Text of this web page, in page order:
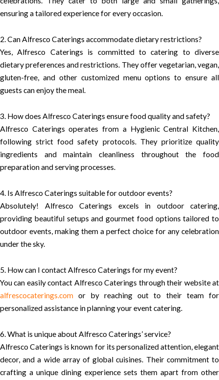
ensuring a tailored experience for every occasion.
2. Can Alfresco Caterings accommodate dietary restrictions?
Yes, Alfresco Caterings is committed to catering to diverse
dietary preferences and restrictions. They offer vegetarian, vegan,
gluten-free, and other customized menu options to ensure all
guests can enjoy the meal.
3. How does Alfresco Caterings ensure food quality and safety?
Alfresco Caterings operates from a Hygienic Central Kitchen,
following strict food safety protocols. They prioritize quality
ingredients and maintain cleanliness throughout the food
preparation and serving processes.
4. Is Alfresco Caterings suitable for outdoor events?
Absolutely! Alfresco Caterings excels in outdoor catering,
providing beautiful setups and gourmet food options tailored to
outdoor events, making them a perfect choice for any celebration
under the sky.
5. How can I contact Alfresco Caterings for my event?
You can easily contact Alfresco Caterings through their website at
alfrescocaterings.com or by reaching out to their team for
personalized assistance in planning your event catering.
6. What is unique about Alfresco Caterings’ service?
Alfresco Caterings is known for its personalized attention, elegant
decor, and a wide array of global cuisines. Their commitment to
crafting a unique dining experience sets them apart from other